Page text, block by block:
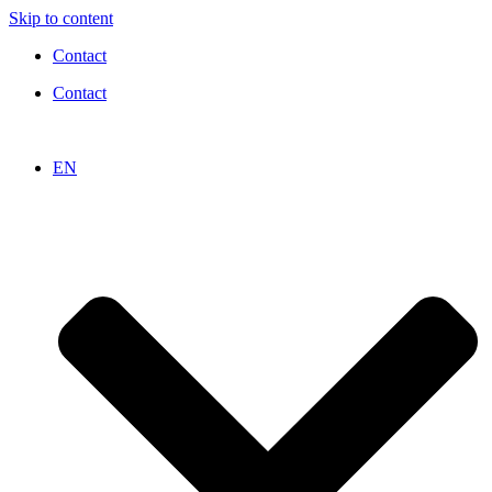
Skip to content
Contact
Contact
EN